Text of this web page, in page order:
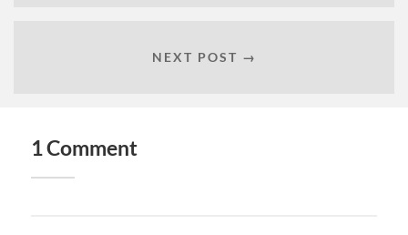
NEXT POST →
1 Comment